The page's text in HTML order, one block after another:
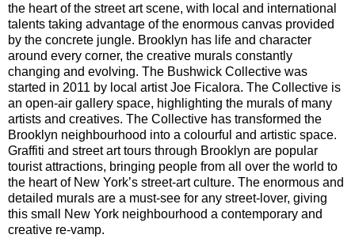
the heart of the street art scene, with local and international
talents taking advantage of the enormous canvas provided
by the concrete jungle. Brooklyn has life and character
around every corner, the creative murals constantly
changing and evolving. The Bushwick Collective was
started in 2011 by local artist Joe Ficalora. The Collective is
an open-air gallery space, highlighting the murals of many
artists and creatives. The Collective has transformed the
Brooklyn neighbourhood into a colourful and artistic space.
Graffiti and street art tours through Brooklyn are popular
tourist attractions, bringing people from all over the world to
the heart of New York’s street-art culture. The enormous and
detailed murals are a must-see for any street-lover, giving
this small New York neighbourhood a contemporary and
creative re-vamp.